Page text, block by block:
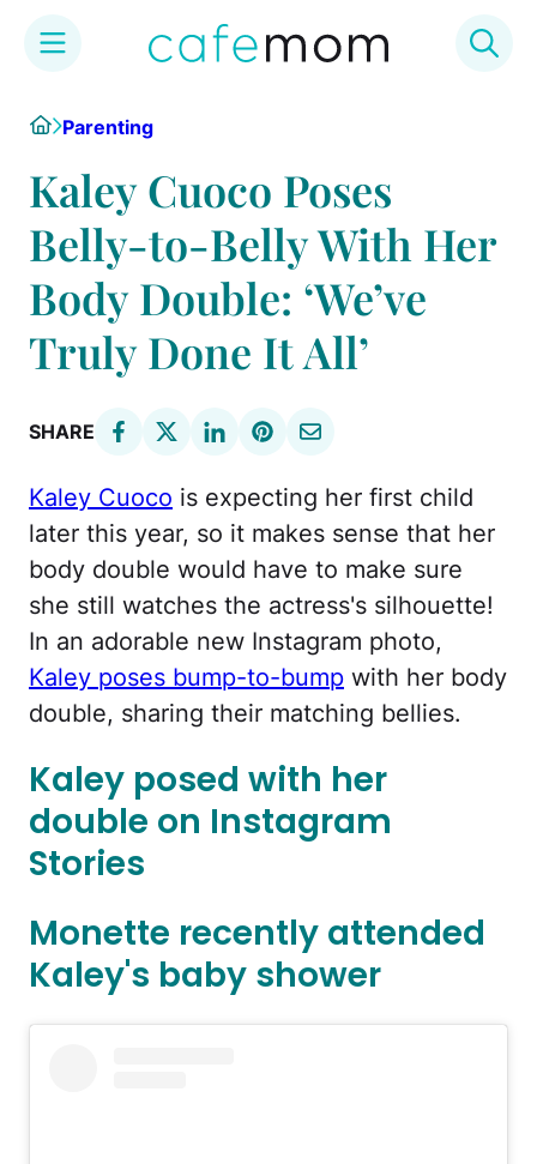
content
HomeParenting
Kaley Cuoco Poses
Belly-to-Belly With Her
Body Double: ‘We’ve
Truly Done It All’
SHARE
Kaley Cuoco is expecting her first child
later this year, so it makes sense that her
body double would have to make sure
she still watches the actress's silhouette!
In an adorable new Instagram photo,
Kaley poses bump-to-bump with her body
double, sharing their matching bellies.
Kaley posed with her
double on Instagram
Stories
Monette recently attended
Kaley's baby shower